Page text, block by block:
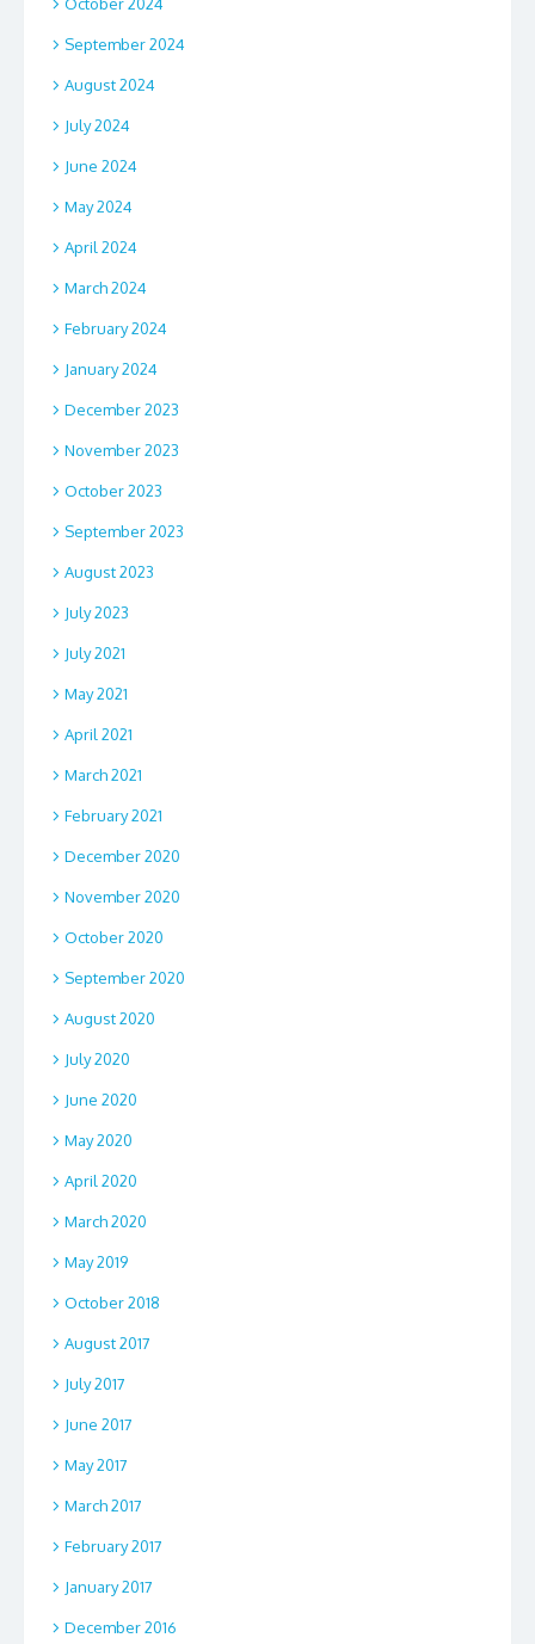
September 2024
August 2024
July 2024
June 2024
May 2024
April 2024
March 2024
February 2024
January 2024
December 2023
November 2023
October 2023
September 2023
August 2023
July 2023
July 2021
May 2021
April 2021
March 2021
February 2021
December 2020
November 2020
October 2020
September 2020
August 2020
July 2020
June 2020
May 2020
April 2020
March 2020
May 2019
October 2018
August 2017
July 2017
June 2017
May 2017
March 2017
February 2017
January 2017
December 2016